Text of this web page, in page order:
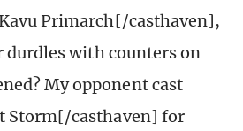
Primarch[/casthaven],
durdles with counters on
My opponent cast
Storm[/casthaven] for